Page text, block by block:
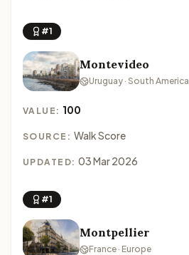
#1
Montevideo
Uruguay · South America
VALUE: 100
SOURCE: Walk Score
UPDATED: 03 Mar 2026
#1
Montpellier
France · Europe